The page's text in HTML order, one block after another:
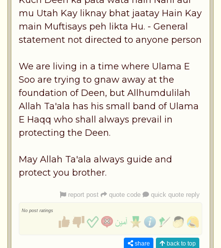
mu Utah Kay liknay bhat jaatay Hain Kay
main Muftisays peh likta Hu. - General
statement not directed to anyone person
We are living in a time where Ulama E
Soo are trying to gnaw away at the
foundation of Deen, but Allhumdulilah
Allah Ta'ala has his small band of Ulama
E Haqq who shall always prevail in
protecting the Deen.
May Allah Ta'ala always guide and
protect you brother.
report post quote code quick quote reply
No post ratings
share back to top